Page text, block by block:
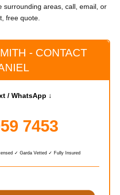
surrounding areas, call, email, or
free quote.
- CONTACT
/ WhatsApp ↓
7453
✓ Garda Vetted ✓ Fully Insured